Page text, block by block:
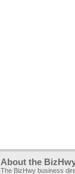
About the
The BizHwy business